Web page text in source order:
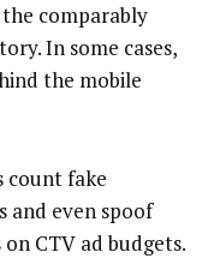
comparably
In some cases,
the mobile
count fake
and even spoof
CTV ad budgets.